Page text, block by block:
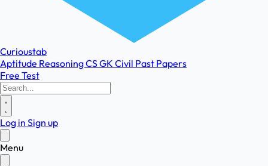
Curioustab
Aptitude ReasoningCSGK Civil Past Papers
Free Test
Log in Sign up
Menu